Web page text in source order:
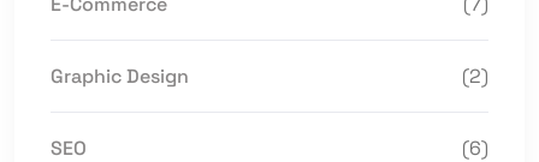
Graphic Design (2)
SEO (6)